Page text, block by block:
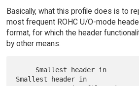
Basically, what this profile does is to
most frequent ROHC U/O-mode
format, for which the header
by other means.
Smallest header in